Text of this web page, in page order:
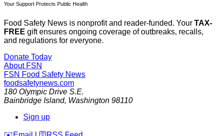
Your Support Protects Public Health
Food Safety News is nonprofit and reader-funded. Your TAX-
FREE gift ensures ongoing coverage of outbreaks, recalls,
and regulations for everyone.
Donate Today
About FSN
FSN Food Safety News
foodsafetynews.com
180 Olympic Drive S.E.
Bainbridge Island, Washington 98110
Sign up